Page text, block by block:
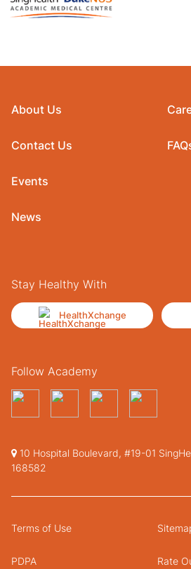
About Us
Contact Us
Events
News
Stay Healthy With
HealthXchange
Follow Academy
10 Hospital Boulevard, #19-01
168582
Terms of Use
PDPA Rate